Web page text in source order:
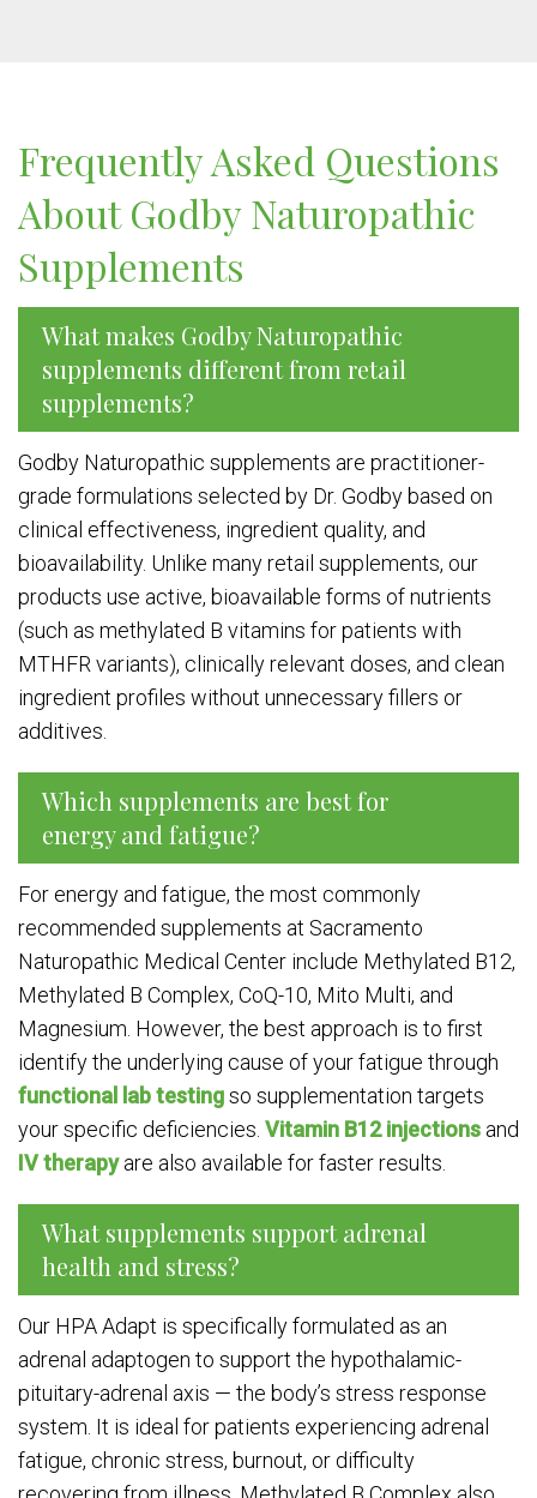
Frequently Asked Questions
About Godby Naturopathic
Supplements
What makes Godby Naturopathic
supplements different from retail
supplements?
Godby Naturopathic supplements are practitioner-
grade formulations selected by Dr. Godby based on
clinical effectiveness, ingredient quality, and
bioavailability. Unlike many retail supplements, our
products use active, bioavailable forms of nutrients
(such as methylated B vitamins for patients with
MTHFR variants), clinically relevant doses, and clean
ingredient profiles without unnecessary fillers or
additives.
Which supplements are best for
energy and fatigue?
For energy and fatigue, the most commonly
recommended supplements at Sacramento
Naturopathic Medical Center include Methylated B12,
Methylated B Complex, CoQ-10, Mito Multi, and
Magnesium. However, the best approach is to first
identify the underlying cause of your fatigue through
functional lab testingso supplementation targets
your specific deficiencies. Vitamin B12 injections and
IV therapyare also available for faster results.
What supplements support adrenal
health and stress?
Our HPA Adapt is specifically formulated as an
adrenal adaptogen to support the hypothalamic-
pituitary-adrenal axis — the body’s stress response
system. It is ideal for patients experiencing adrenal
fatigue, chronic stress, burnout, or difficulty